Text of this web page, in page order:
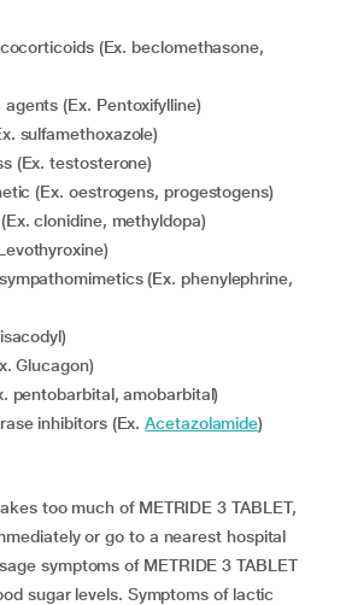
agents (Ex. Pentoxifylline)
sulfamethoxazole)
(Ex. testosterone)
(Ex. oestrogens, progestogens)
(Ex. clonidine, methyldopa)
Glucagon)
pentobarbital, amobarbital)
inhibitors (Ex.Acetazolamide)
too much of METRIDE 3 TABLET,
or go to a nearest hospital
symptoms of METRIDE 3 TABLET
sugar levels. Symptoms of lactic